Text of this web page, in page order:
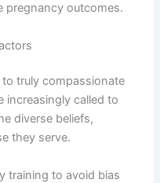
pregnancy outcomes.
to truly compassionate
increasingly called to
diverse beliefs,
they serve.
training to avoid bias